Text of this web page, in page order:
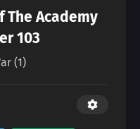
Academy
103
(1)